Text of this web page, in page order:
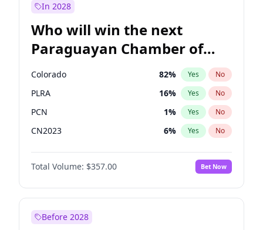
In 2028
Who will win the next
Paraguayan Chamber of
Deputies election?
Colorado 82% Yes No
PLRA 16% Yes No
PCN 1% Yes No
CN2023 6% Yes No
PPQ 6%
PEN No
Total Volume: $357.00 Bet Now
Before 2028